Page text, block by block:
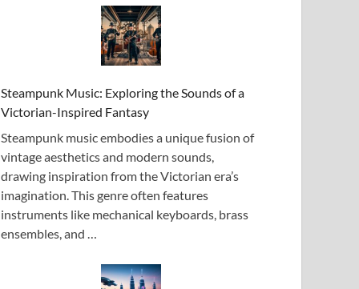
Steampunk Music: Exploring the Sounds of a
Victorian-Inspired Fantasy
Steampunk music embodies a unique fusion of
vintage aesthetics and modern sounds,
drawing inspiration from the Victorian era’s
imagination. This genre often features
instruments like mechanical keyboards, brass
ensembles, and …